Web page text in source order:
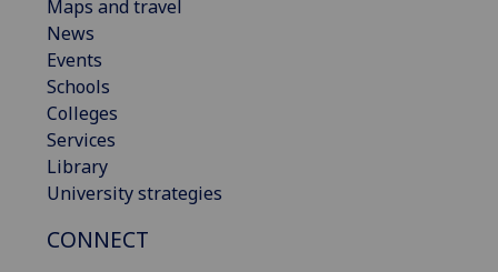
Maps and travel
News
Events
Schools
Colleges
Services
Library
University strategies
CONNECT